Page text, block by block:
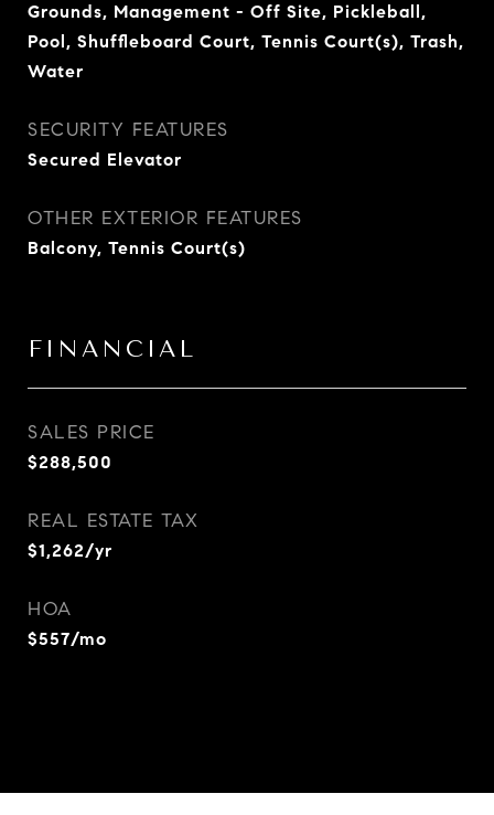
Grounds, Management - Off Site, Pickleball,
Pool, Shuffleboard Court, Tennis Court(s), Trash,
Water
SECURITY FEATURES
Secured Elevator
OTHER EXTERIOR FEATURES
Balcony, Tennis Court(s)
FINANCIAL
SALES PRICE
$288,500
REAL ESTATE TAX
$1,262/yr
HOA
$557/mo